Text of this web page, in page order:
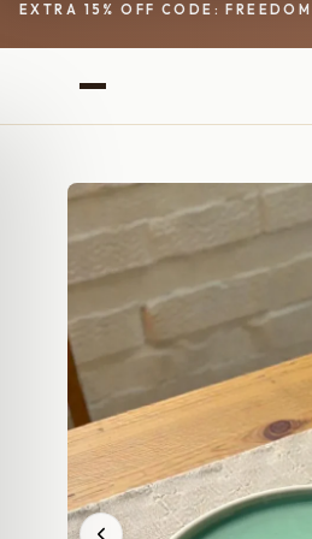
EXTRA 15% OFF CODE: FREEDOM